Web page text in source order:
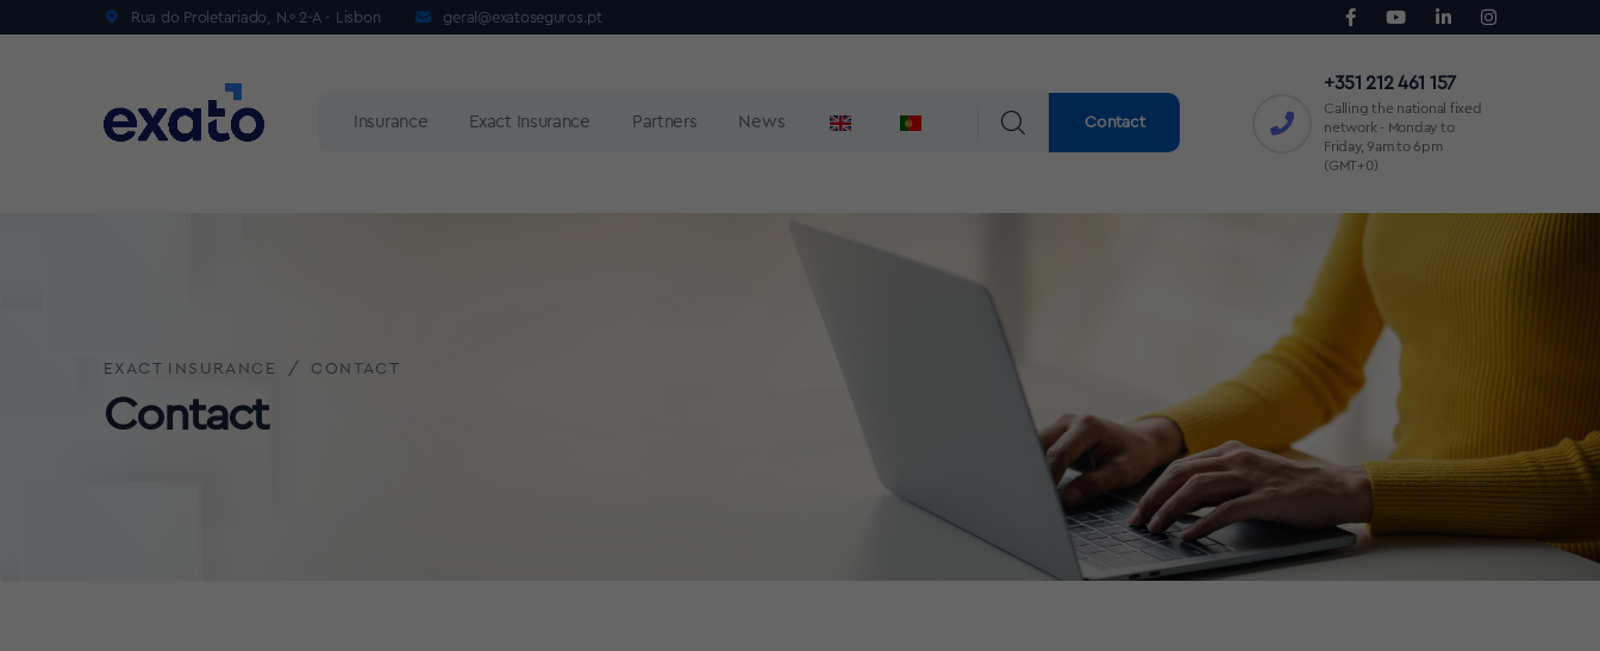
Rua do Proletariado, N.º 2-A - Lisbon geral@exatoseguros.pt
Insurance Exact Insurance Partners News Contact
+351 212 461 157
Calling the national fixed
network - Monday to
Friday, 9am to 6pm
(GMT+0)
EXACT INSURANCE CONTACT
Contact